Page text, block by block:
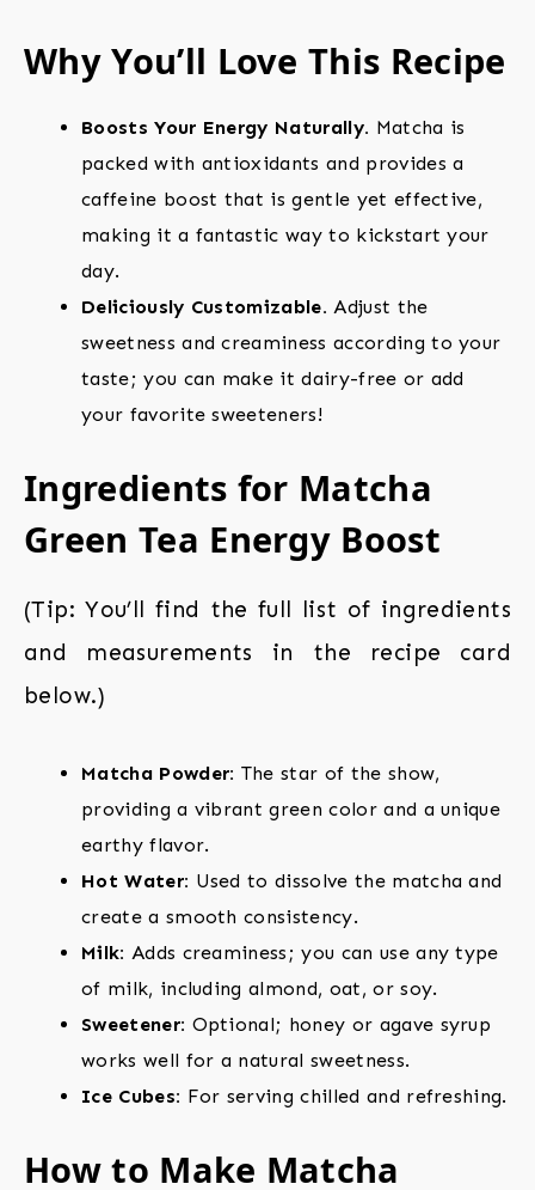
Why You’ll Love This Recipe
Boosts Your Energy Naturally. Matcha is
packed with antioxidants and provides a
caffeine boost that is gentle yet effective,
making it a fantastic way to kickstart your
day.
Deliciously Customizable. Adjust the
sweetness and creaminess according to your
taste; you can make it dairy-free or add
your favorite sweeteners!
Ingredients for Matcha
Green Tea Energy Boost
(Tip: You’ll find the full list of ingredients
and measurements in the recipe card
below.)
Matcha Powder: The star of the show,
providing a vibrant green color and a unique
earthy flavor.
Hot Water: Used to dissolve the matcha and
create a smooth consistency.
Milk: Adds creaminess; you can use any type
of milk, including almond, oat, or soy.
Sweetener: Optional; honey or agave syrup
works well for a natural sweetness.
Ice Cubes: For serving chilled and refreshing.
How to Make Matcha